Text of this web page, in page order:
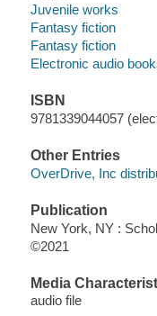
Juvenile works
Fantasy fiction
Fantasy fiction
Electronic audio
ISBN
9781339044057
Other Entries
OverDrive, Inc
Publication
New York, NY :
©2021
Media
audio file